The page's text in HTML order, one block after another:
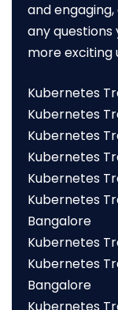
and
any questions
more
Kubernetes
Kubernetes
Kubernetes
Kubernetes
Kubernetes
Kubernetes
Bangalore
Kubernetes
Kubernetes
Bangalore